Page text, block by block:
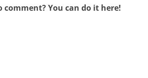
comment? You can do it here!